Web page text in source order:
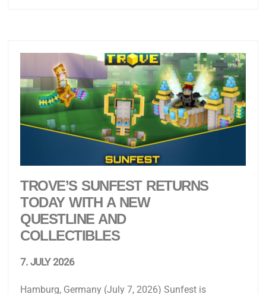
TROVE’S SUNFEST RETURNS
TODAY WITH A NEW
QUESTLINE AND
COLLECTIBLES
7. JULY 2026
Hamburg, Germany (July 7, 2026) Sunfest is